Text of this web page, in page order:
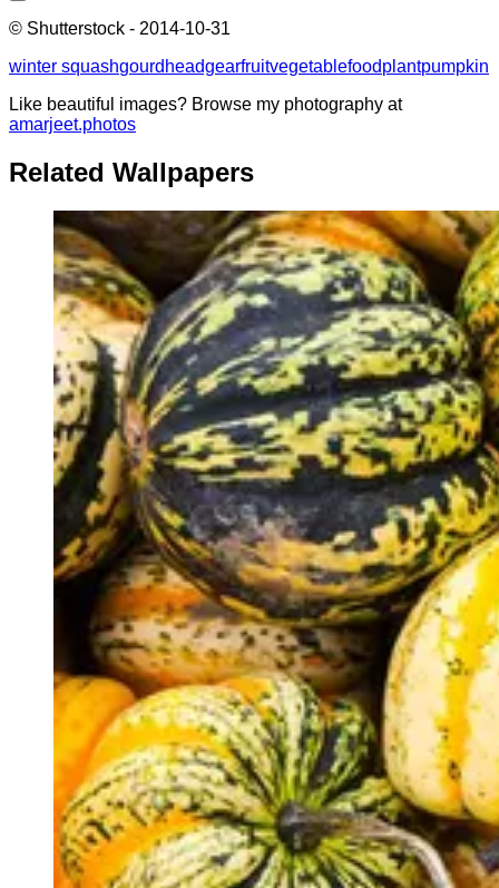
© Shutterstock - 2014-10-31
winter squashgourd headgearfruitvegetablefoodplantpumpkin
Like beautiful images? Browse my photography at
amarjeet.photos
Related Wallpapers